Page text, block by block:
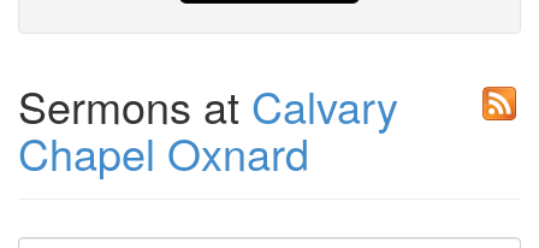
Sermons at Calvary
Chapel Oxnard